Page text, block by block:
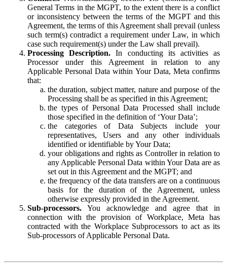
General Terms in the MGPT, to the extent there is a conflict
or inconsistency between the terms of the MGPT and this
Agreement, the terms of this Agreement shall prevail (unless
such term(s) contradict a requirement under Law, in which
case such requirement(s) under the Law shall prevail).
Processing Description. In conducting its activities as
Processor under this Agreement in relation to any
Applicable Personal Data within Your Data, Meta confirms
that:
the duration, subject matter, nature and purpose of the
Processing shall be as specified in this Agreement;
the types of Personal Data Processed shall include
those specified in the definition of ‘Your Data’;
the categories of Data Subjects include your
representatives, Users and any other individuals
identified or identifiable by Your Data;
your obligations and rights as Controller in relation to
any Applicable Personal Data within Your Data are as
set out in this Agreement and the MGPT; and
the frequency of the data transfers are on a continuous
basis for the duration of the Agreement, unless
otherwise expressly provided in the Agreement.
Sub-processors. You acknowledge and agree that in
connection with the provision of Workplace, Meta has
contracted with the Workplace Subprocessors to act as its
Sub-processors of Applicable Personal Data.